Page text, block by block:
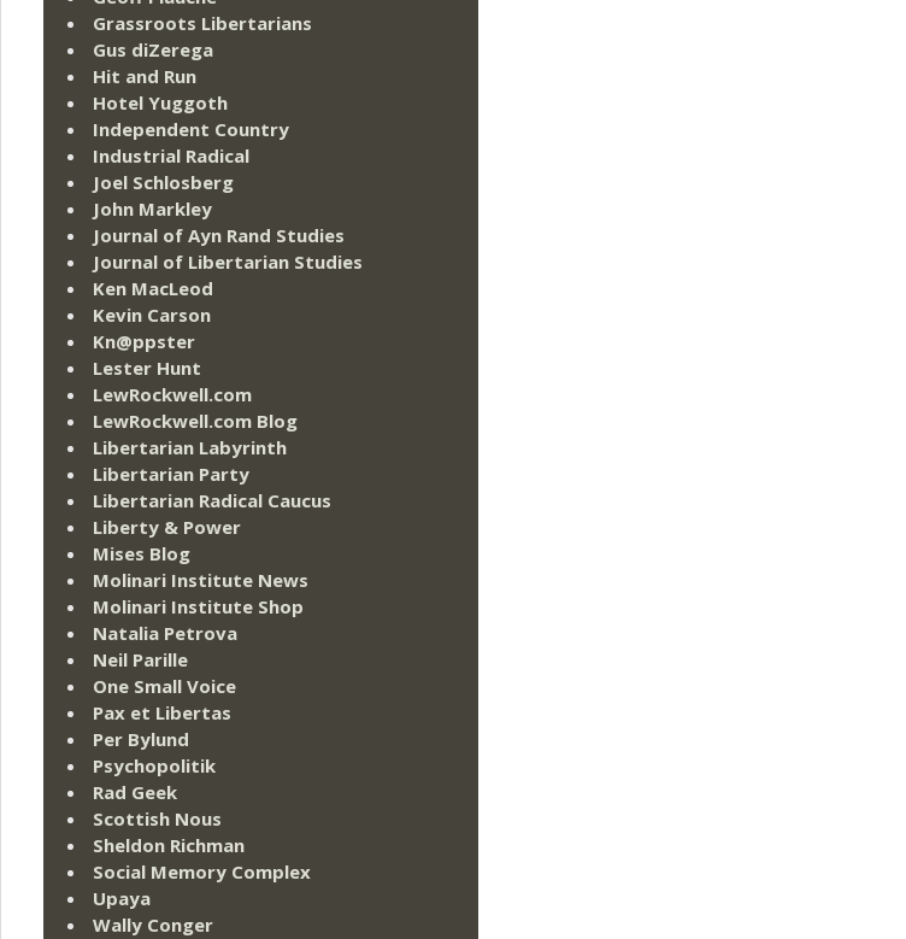
Grassroots Libertarians
Gus diZerega
Hit and Run
Hotel Yuggoth
Independent Country
Industrial Radical
Joel Schlosberg
John Markley
Journal of Ayn Rand Studies
Journal of Libertarian Studies
Ken MacLeod
Kevin Carson
Kn@ppster
Lester Hunt
LewRockwell.com
LewRockwell.com Blog
Libertarian Labyrinth
Libertarian Party
Libertarian Radical Caucus
Liberty & Power
Mises Blog
Molinari Institute News
Molinari Institute Shop
Natalia Petrova
Neil Parille
One Small Voice
Pax et Libertas
Per Bylund
Psychopolitik
Rad Geek
Scottish Nous
Sheldon Richman
Social Memory Complex
Upaya
Wally Conger